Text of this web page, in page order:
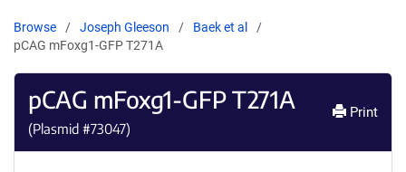
Browse Joseph Gleeson
Baek et al
pCAG mFoxg1-GFP T271A
pCAG mFoxg1-GFP T271A
(Plasmid #73047)
Print